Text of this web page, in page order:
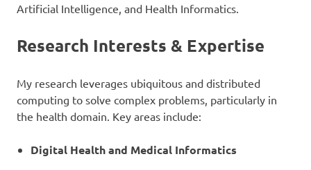
Artificial Intelligence, and Health Informatics.
Research Interests & Expertise
My research leverages ubiquitous and distributed
computing to solve complex problems, particularly in
the health domain. Key areas include:
Digital Health and Medical Informatics